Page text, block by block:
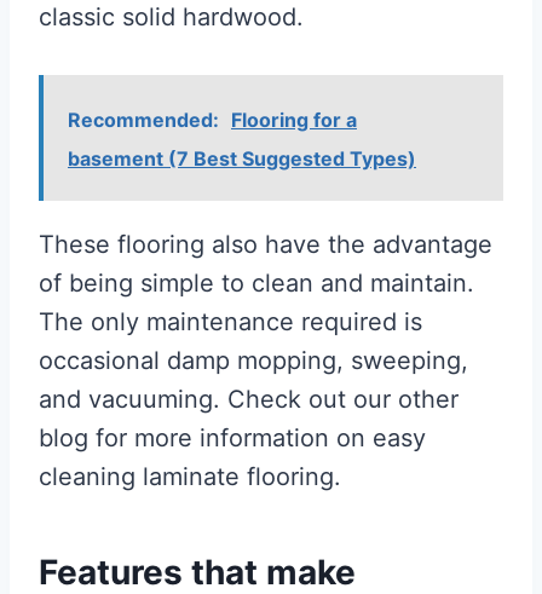
classic solid hardwood.
Recommended: Flooring for a
basement (7 Best Suggested Types)
These flooring also have the advantage
of being simple to clean and maintain.
The only maintenance required is
occasional damp mopping, sweeping,
and vacuuming. Check out our other
blog for more information on easy
cleaning laminate flooring.
Features that make